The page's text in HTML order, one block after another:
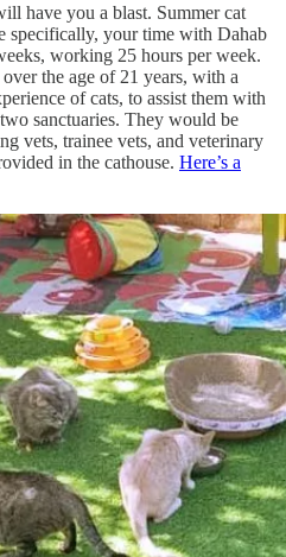
have you a blast. Summer cat
specifically, your time with Dahab
working 25 hours per week.
over the age of 21 years, with a
of cats, to assist them with
sanctuaries. They would be
vets, trainee vets, and veterinary
in the cathouse. Here’s a